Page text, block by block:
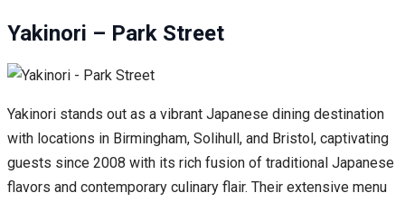
Yakinori – Park Street
Yakinori stands out as a vibrant Japanese dining destination
with locations in Birmingham, Solihull, and Bristol, captivating
guests since 2008 with its rich fusion of traditional Japanese
flavors and contemporary culinary flair. Their extensive menu